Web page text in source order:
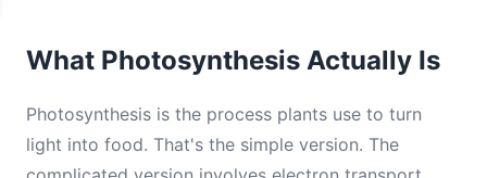
What Photosynthesis Actually Is
Photosynthesis is the process plants use to turn
light into food. That's the simple version. The